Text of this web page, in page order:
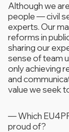
Although we
people — civil
experts. Our
reforms in
sharing our
sense of team
only achieving
and
value we seek
—Which
proud of?